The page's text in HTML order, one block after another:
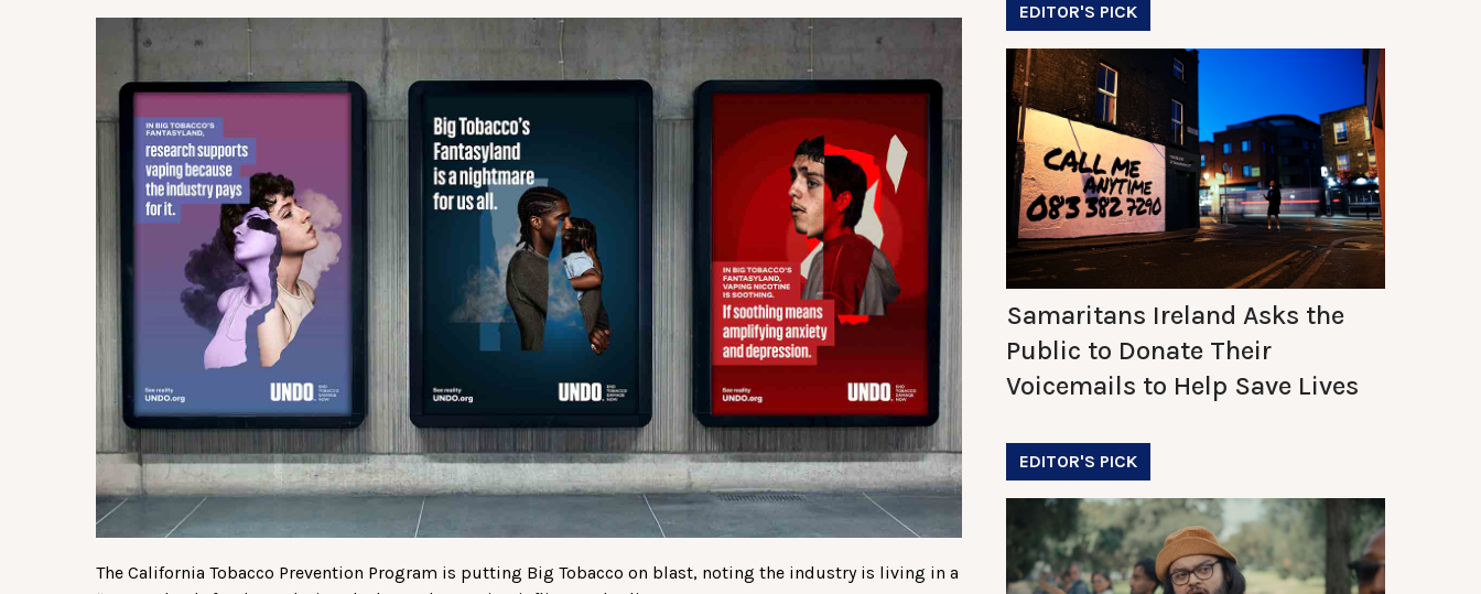
The California Tobacco Prevention Program is putting Big Tobacco on blast, noting the industry is living in a
EDITOR'S PICK
Samaritans Ireland Asks the
Public to Donate Their
Voicemails to Help Save Lives
EDITOR'S PICK